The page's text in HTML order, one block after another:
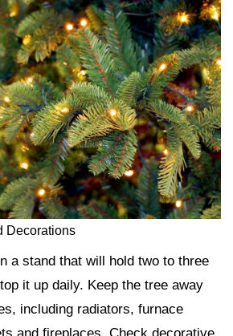
Decorations
a stand that will hold two to three
it up daily. Keep the tree away
including radiators, furnace
and fireplaces. Check decorative